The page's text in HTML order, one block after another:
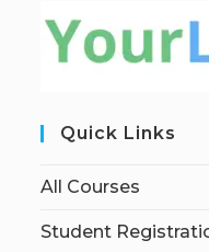
Quick Links
All Courses
Student